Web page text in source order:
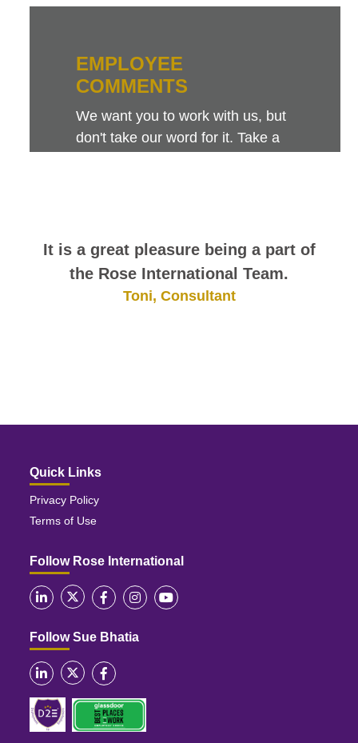
It is a great pleasure being a part of
the Rose International Team.
Toni, Consultant
EMPLOYEE
COMMENTS
We want you to work with us, but
don't take our word for it. Take a
Quick Links
Privacy Policy
Terms of Use
Follow Rose International
Follow Sue Bhatia